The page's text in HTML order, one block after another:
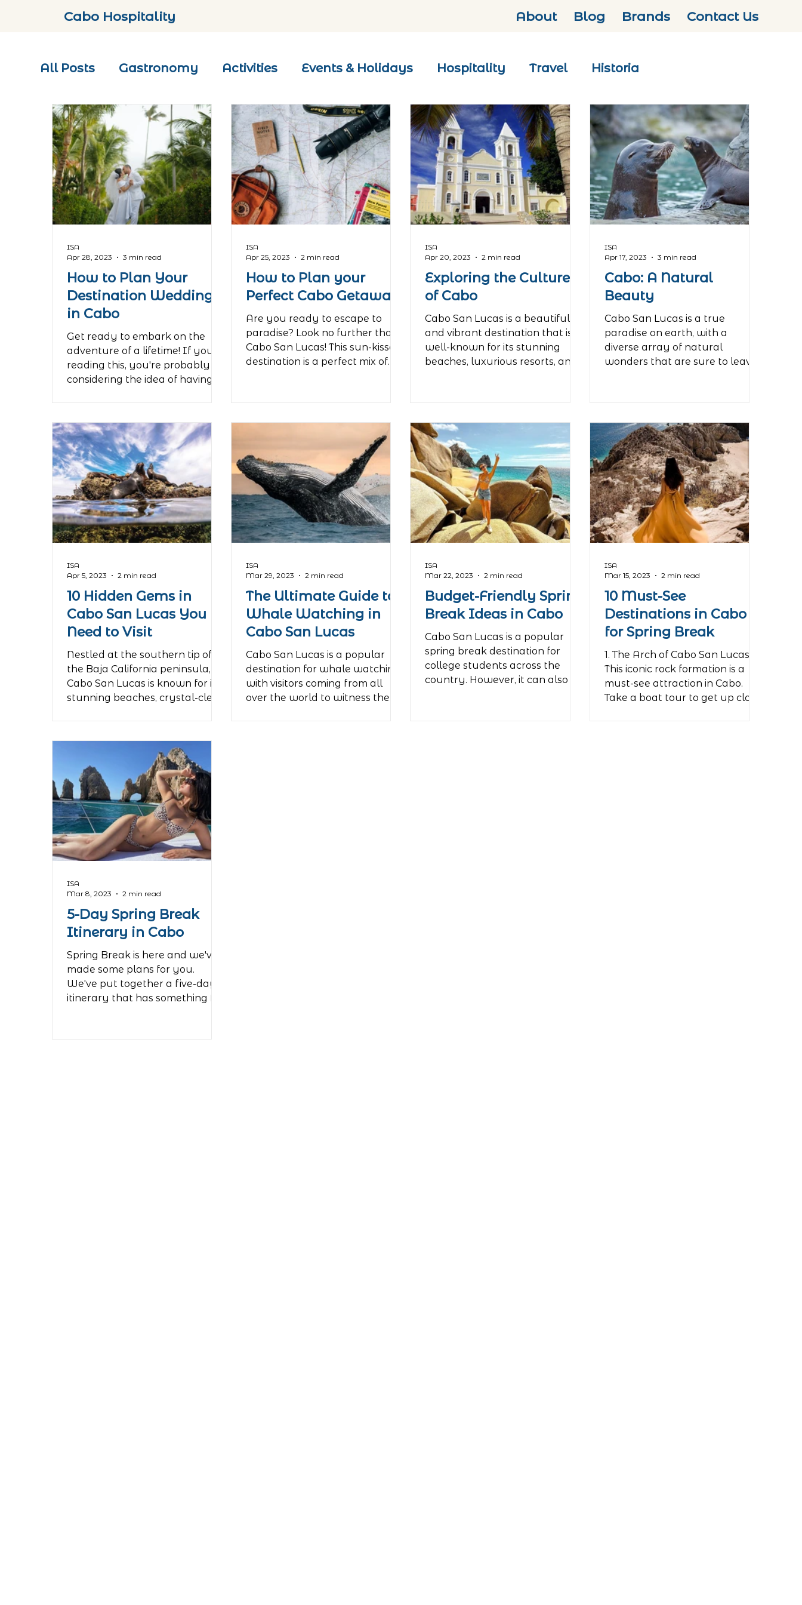
About Blog Brands Contact Us
Cabo Hospitality
All Posts Gastronomy Activities Events & Holidays Hospitality Travel Historia
How to Plan Your
Destination Wedding
in Cabo
Get ready to embark on the
adventure of a lifetime! If you're
reading this, you're probably
considering the idea of having
ISA
Apr 28, 2023
3 min read
How to Plan your
Perfect Cabo Getaway
Are you ready to escape to
paradise? Look no further than
Cabo San Lucas! This sun-kissed
destination is a perfect mix of
ISA
Apr 25, 2023
2 min read
Exploring the Culture
of Cabo
Cabo San Lucas is a beautiful
and vibrant destination that is
well-known for its stunning
beaches, luxurious resorts, and
ISA
Apr 20, 2023
2 min read
Cabo: A Natural
Beauty
Cabo San Lucas is a true
paradise on earth, with a
diverse array of natural
wonders that are sure to leave
ISA
Apr 17, 2023
3 min read
10 Hidden Gems in
Cabo San Lucas You
Need to Visit
Nestled at the southern tip of
the Baja California peninsula,
Cabo San Lucas is known for its
stunning beaches, crystal-clear
ISA
Apr 5, 2023
2 min read
The Ultimate Guide to
Whale Watching in
Cabo San Lucas
Cabo San Lucas is a popular
destination for whale watching,
with visitors coming from all
over the world to witness the
ISA
Mar 29, 2023
2 min read
Budget-Friendly Spring
Break Ideas in Cabo
Cabo San Lucas is a popular
spring break destination for
college students across the
country. However, it can also be
ISA
Mar 22, 2023
2 min read
10 Must-See
Destinations in Cabo
for Spring Break
1. The Arch of Cabo San Lucas
This iconic rock formation is a
must-see attraction in Cabo.
Take a boat tour to get up close
ISA
Mar 15, 2023
2 min read
5-Day Spring Break
Itinerary in Cabo
Spring Break is here and we've
made some plans for you.
We've put together a five-day
itinerary that has something for
ISA
Mar 8, 2023
2 min read